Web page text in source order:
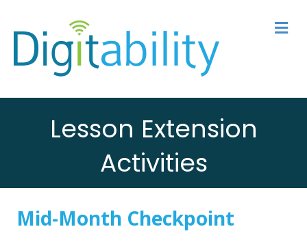
Lesson Extension
Activities
Mid-Month Checkpoint